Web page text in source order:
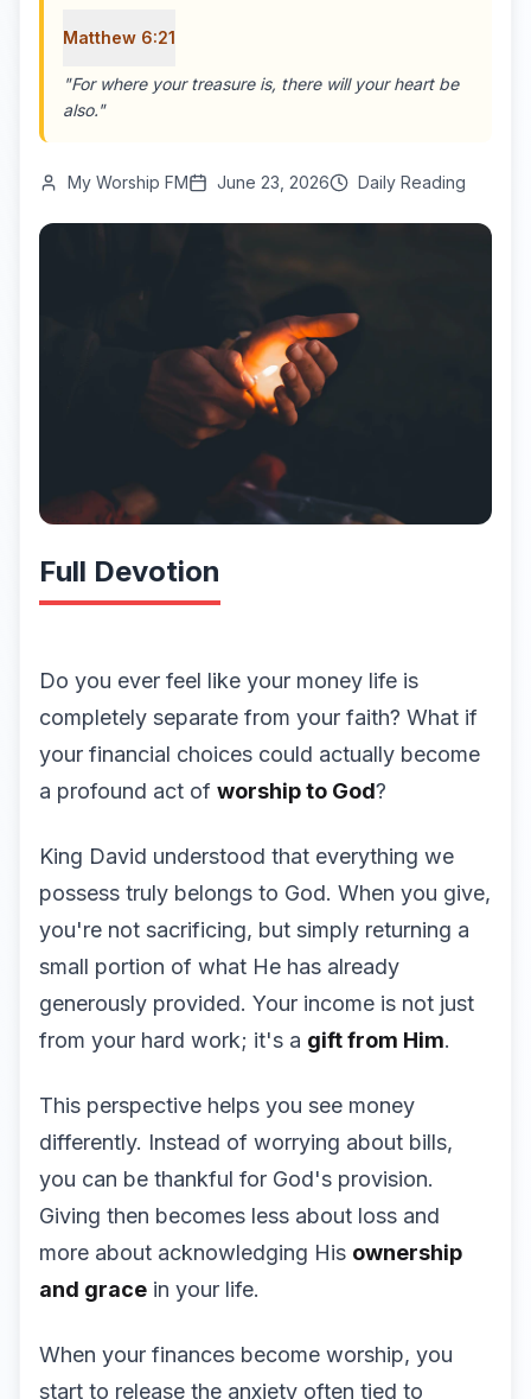
Matthew 6:21
"For where your treasure is, there will your heart be
also."
My Worship FM June 23, 2026 Daily Reading
Full Devotion
Do you ever feel like your money life is
completely separate from your faith? What if
your financial choices could actually become
a profound act of worship to God?
King David understood that everything we
possess truly belongs to God. When you give,
you're not sacrificing, but simply returning a
small portion of what He has already
generously provided. Your income is not just
from your hard work; it's a gift from Him.
This perspective helps you see money
differently. Instead of worrying about bills,
you can be thankful for God's provision.
Giving then becomes less about loss and
more about acknowledging His ownership
and grace in your life.
When your finances become worship, you
start to release the anxiety often tied to